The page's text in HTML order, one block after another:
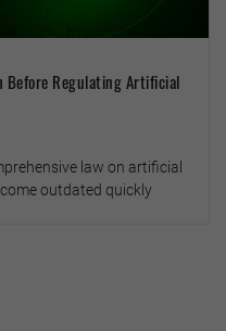
Before Regulating Artificial
law on artificial
outdated quickly